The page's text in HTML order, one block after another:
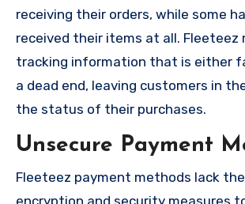
receiving their orders, while some
received their items at all. Fleeteez
tracking information that is either
a dead end, leaving customers in
the status of their purchases.
Unsecure Payment
Fleeteez payment methods lack
encryption and security measures